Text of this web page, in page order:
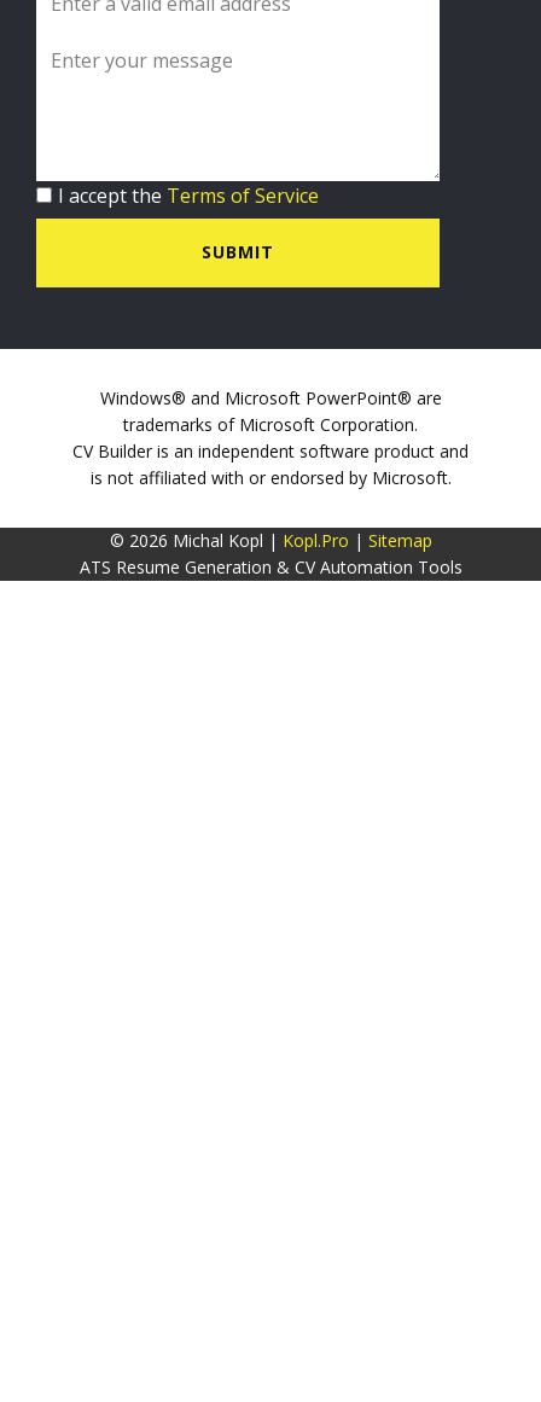
I accept the Terms of Service
SUBMIT
Windows® and Microsoft PowerPoint® are
trademarks of Microsoft Corporation.
CV Builder is an independent software product and
is not affiliated with or endorsed by Microsoft.
© 2026 Michal Kopl | Kopl.Pro | Sitemap
ATS Resume Generation & CV Automation Tools